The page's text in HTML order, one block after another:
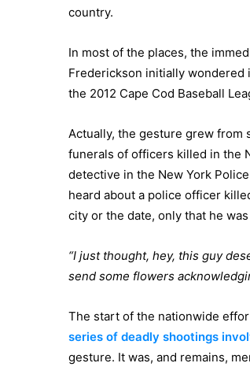
country.
In most of the places, the
Frederickson initially wondered
the 2012 Cape Cod Baseball
Actually, the gesture grew from
funerals of officers killed in the
detective in the New York
heard about a police officer
city or the date, only that he
“I just thought, hey, this guy
send some flowers
The start of the nationwide
series of deadly shootings
gesture. It was, and remains,